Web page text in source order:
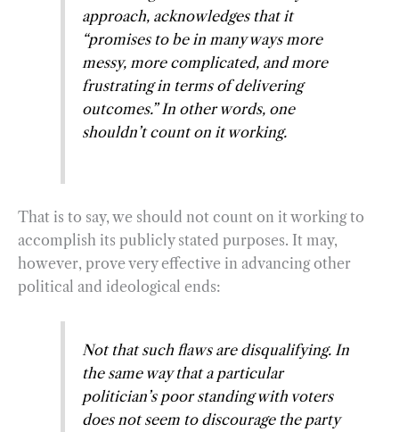
approach, acknowledges that it
“promises to be in many ways more
messy, more complicated, and more
frustrating in terms of delivering
outcomes.” In other words, one
shouldn’t count on it working.
That is to say, we should not count on it working to
accomplish its publicly stated purposes. It may,
however, prove very effective in advancing other
political and ideological ends:
Not that such flaws are disqualifying. In
the same way that a particular
politician’s poor standing with voters
does not seem to discourage the party